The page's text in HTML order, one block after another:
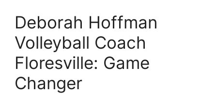
Deborah Hoffman
Volleyball Coach
Floresville: Game
Changer